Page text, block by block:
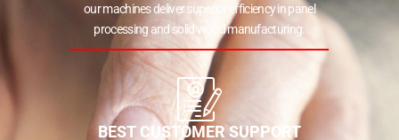
our machines deliver superior efficiency in panel
processing and solid wood manufacturing.
BEST CUSTOMER SUPPORT